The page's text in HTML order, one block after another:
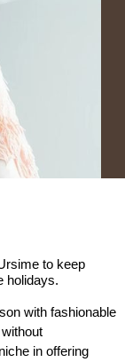
to keep
holidays.
with fashionable
in offering